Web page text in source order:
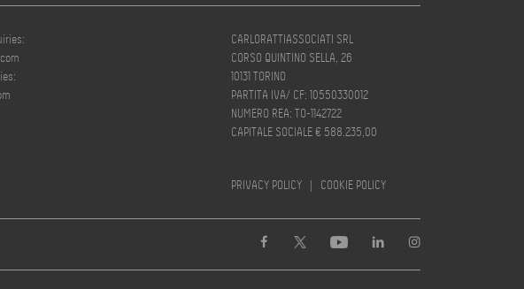
CARLORATTIASSOCIATI SRL
CORSO QUINTINO SELLA, 26
10131 TORINO
PARTITA IVA/ CF: 10550330012
NUMERO REA: TO-1142722
CAPITALE SOCIALE € 588.235,00
PRIVACY POLICY | COOKIE POLICY